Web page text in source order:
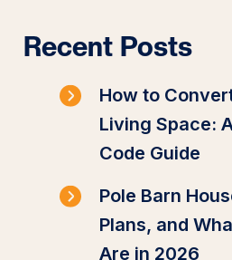
Recent Posts
How to
Living Space:
Code Guide
Pole Barn
Plans, and
Are in 2026